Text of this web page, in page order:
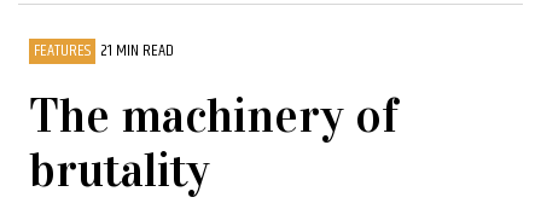
FEATURES 21 MIN READ
The machinery of
brutality